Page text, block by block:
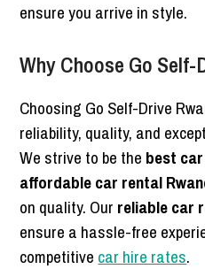
ensure you arrive in style.
Why Choose Go Self-
Choosing Go Self-Drive
reliability, quality, and
We strive to be the best
affordable car rental
on quality. Our reliable car
ensure a hassle-free
competitive car hire rates.